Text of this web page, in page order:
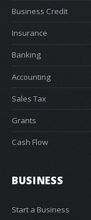
Business Credit
Insurance
Banking
Accounting
Sales Tax
Grants
Cash Flow
BUSINESS
Start a Business